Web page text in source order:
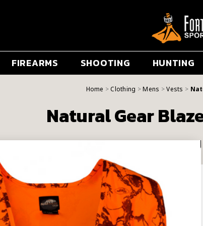
FIREARMS SHOOTING HUNTING
Home Clothing Mens Vests
Natural Gear